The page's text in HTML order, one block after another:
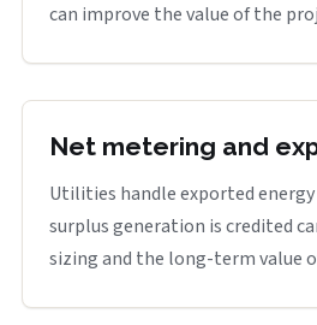
can improve the value of the
Net metering and
Utilities handle exported
surplus generation is credited
sizing and the long-term value